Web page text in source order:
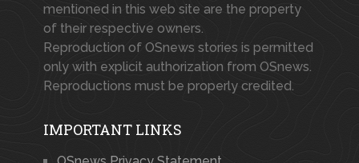
mentioned in this web site are the property
of their respective owners.
Reproduction of OSnews stories is permitted
only with explicit authorization from OSnews.
Reproductions must be properly credited.
IMPORTANT LINKS